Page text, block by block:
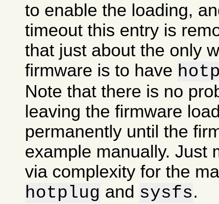
to enable the loading,
timeout this entry is
that just about the only
firmware is to have
Note that there is no
leaving the firmware
permanently until the
example manually. Just
via complexity for the
hotplug and sysfs.